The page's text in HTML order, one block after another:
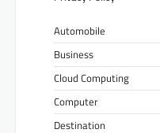
Automobile
Business
Cloud Computing
Computer
Destination